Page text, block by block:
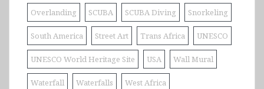
Overlanding SCUBA SCUBA Diving Snorkeling
South America Street Art Trans Africa UNESCO
UNESCO World Heritage Site USA Wall Mural
Waterfall Waterfalls West Africa